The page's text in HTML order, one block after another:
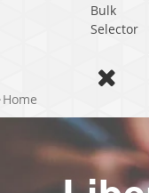
Bulk
Selector
Home